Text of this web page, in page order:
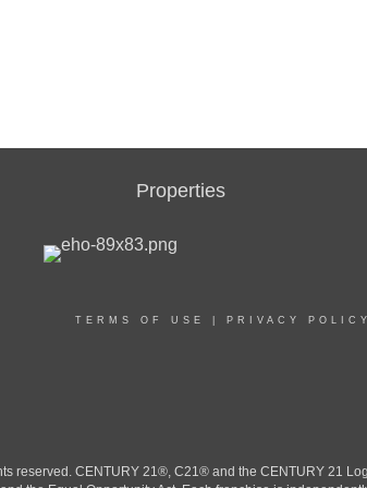
Properties
TERMS OF USE PRIVACY POLICY
reserved. CENTURY 21®, C21® and the CENTURY 21